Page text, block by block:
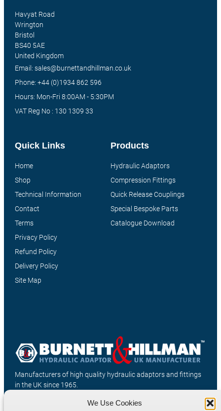
We Use Cookies
Manufacturers of high quality hydraulic adaptors and fittings
in the UK since 1965.
Products
Hydraulic Adaptors
Compression Fittings
Quick Release Couplings
Special Bespoke Parts
Catalogue Download
Quick Links
Home
Shop
Technical Information
Contact
Terms
Privacy Policy
Refund Policy
Delivery Policy
Site Map
Havyat Road
Wrington
Bristol
BS40 5AE
United Kingdom
Email: sales@burnettandhillman.co.uk
Phone: +44 (0)1934 862 596
Hours: Mon-Fri 8:00AM - 5:30PM
VAT Reg No : 130 1309 33